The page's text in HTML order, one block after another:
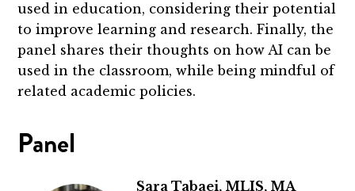
used in education, considering their potential
to improve learning and research. Finally, the
panel shares their thoughts on how AI can be
used in the classroom, while being mindful of
related academic policies.
Panel
Sara Tabaei, MLIS, MA